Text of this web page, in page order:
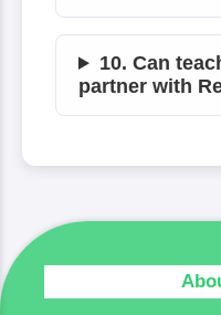
10. Can
partner with